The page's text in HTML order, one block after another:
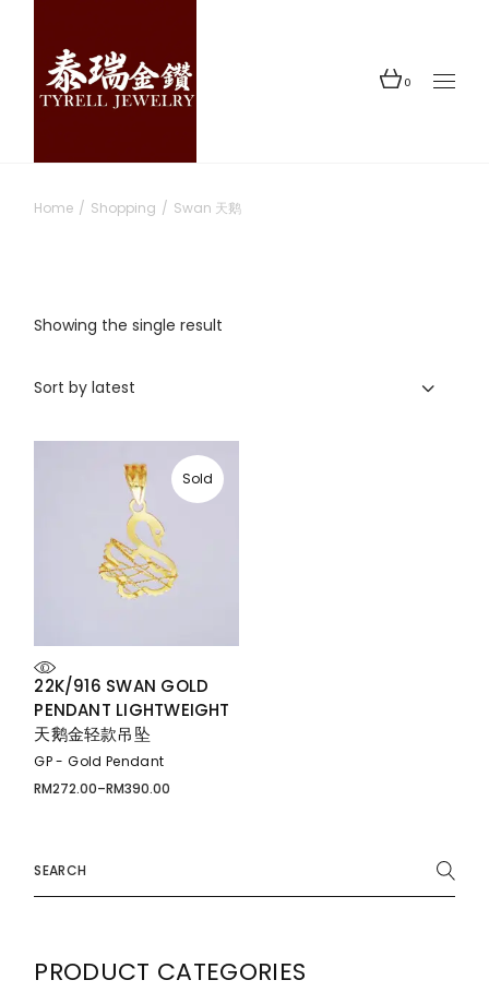
content
0
Home Shopping Swan 天鹅
Showing the single result
Sort by latest
Sold
22K/916 SWAN GOLD
PENDANT LIGHTWEIGHT
天鹅金轻款吊坠
GP - Gold Pendant
RM272.00–RM390.00
Price
for:
PRODUCT CATEGORIES